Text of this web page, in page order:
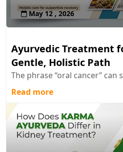
May 12 , 2026
Ayurvedic Treatment
Gentle, Holistic Path
The phrase “oral cancer” can
Read more